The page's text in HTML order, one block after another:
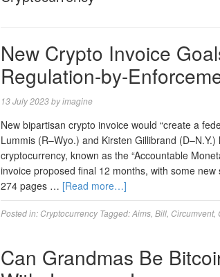
New Crypto Invoice
Regulation-by-
13 July 2023byimagine
New bipartisan crypto invoice would “create a
Lummis (R–Wyo.) and Kirsten Gillibrand
cryptocurrency, known as the “Accountable
invoice proposed final 12 months, with some
274 pages … [Read more…]
Posted in: Cryptocurrency Tagged:Aims Bill Circumvent,
Can Grandmas Be